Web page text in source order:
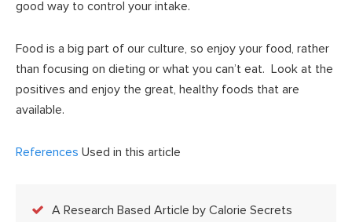
good way to control your intake.
Food is a big part of our culture, so enjoy your food, rather
than focusing on dieting or what you can’t eat. Look at the
positives and enjoy the great, healthy foods that are
available.
References Used in this article
A Research Based Article by Calorie Secrets